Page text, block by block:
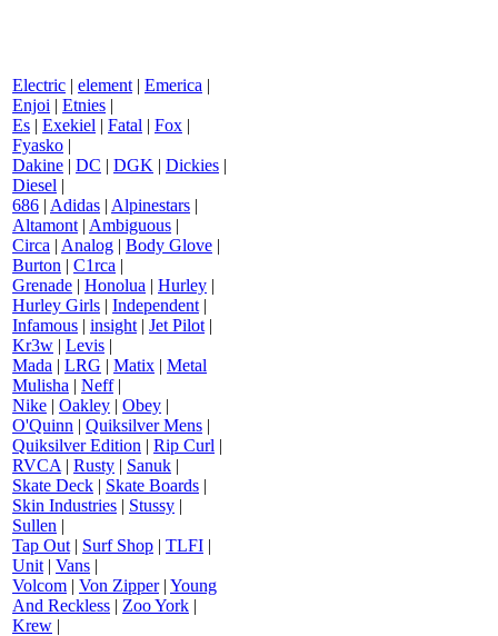
Electric | element | Emerica |
Enjoi | Etnies |
Es | Exekiel | Fatal | Fox |
Fyasko |
Dakine | DC | DGK | Dickies |
Diesel |
686 | Adidas | Alpinestars |
Altamont | Ambiguous |
Circa | Analog | Body Glove |
Burton | C1rca |
Grenade | Honolua | Hurley |
Hurley Girls | Independent |
Infamous | insight | Jet Pilot |
Kr3w | Levis |
Mada | LRG | Matix | Metal
Mulisha | Neff|
Nike | Oakley | Obey |
O'Quinn | Quiksilver Mens |
Quiksilver Edition | Rip Curl |
RVCA | Rusty | Sanuk |
Skate Deck | Skate Boards |
Skin Industries | Stussy |
Sullen |
Tap Out | Surf Shop | TLFI |
Unit | Vans |
Volcom | Von Zipper| Young
And Reckless | Zoo York |
Krew |